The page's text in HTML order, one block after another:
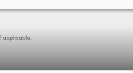
applicable.